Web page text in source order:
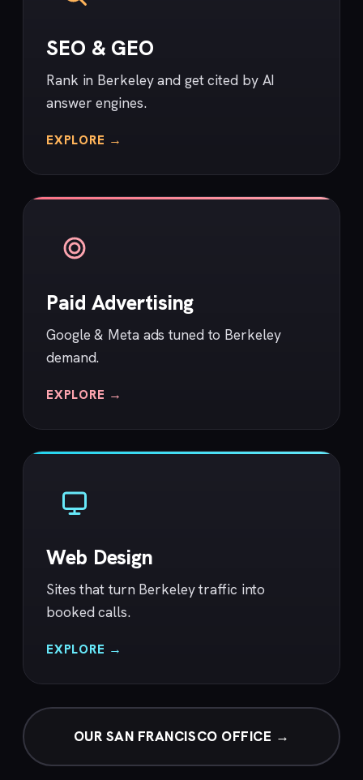
SEO & GEO
Rank in Berkeley and get cited by AI
answer engines.
EXPLORE →
Paid Advertising
Google & Meta ads tuned to Berkeley
demand.
EXPLORE →
Web Design
Sites that turn Berkeley traffic into
booked calls.
EXPLORE →
OUR SAN FRANCISCO OFFICE →